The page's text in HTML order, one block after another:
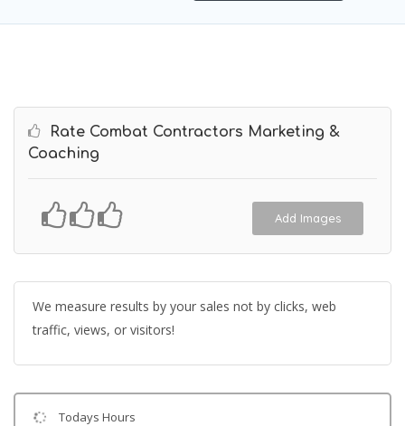
Rate Combat Contractors Marketing &
Coaching
Add Images
We measure results by your sales not by clicks, web
traffic, views, or visitors!
Todays Hours